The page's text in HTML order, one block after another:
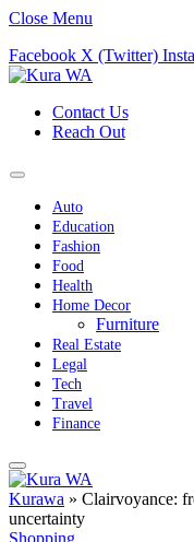
Close Menu
Facebook X (Twitter)
Contact Us
Reach Out
Auto
Education
Fashion
Food
Health
Home Decor
Furniture
Real Estate
Legal
Tech
Travel
Finance
Kurawa » Clairvoyance:
uncertainty
Shopping